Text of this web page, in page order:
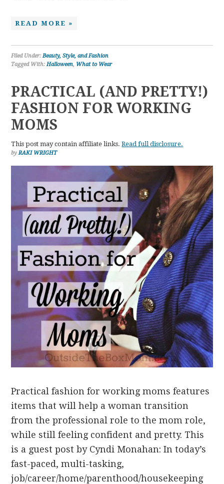
READ MORE »
Filed Under:Beauty, Style, and Fashion
Tagged With:Halloween, What to Wear
PRACTICAL (AND PRETTY!)
FASHION FOR WORKING
MOMS
This post may contain affiliate links.Read full disclosure.
byRAKI WRIGHT
Practical fashion for working moms features
items that will help a woman transition
from the professional role to the mom role,
while still feeling confident and pretty. This
is a guest post by Cyndi Monahan: In today’s
fast-paced, multi-tasking,
job/career/home/parenthood/housekeeping